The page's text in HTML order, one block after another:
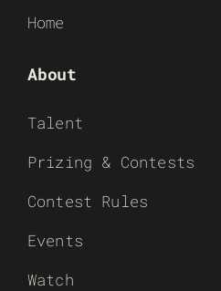
Home
About
Talent
Prizing & Contests
Contest Rules
Events
Watch